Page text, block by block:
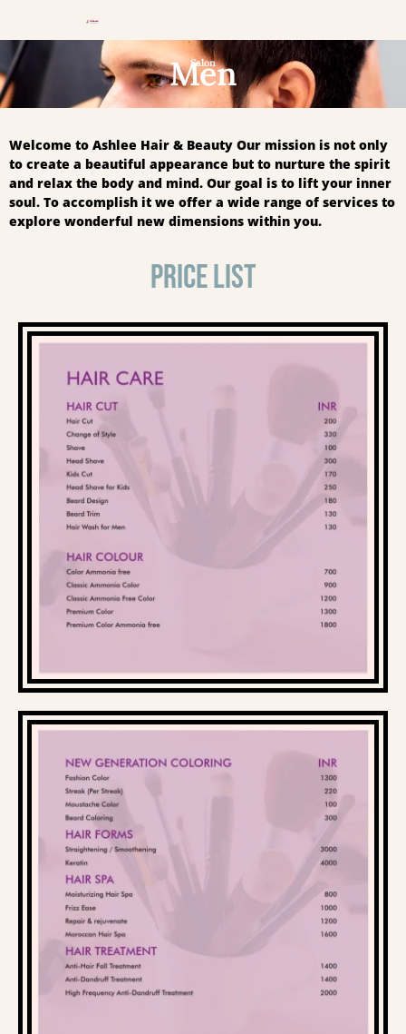
Salon
Men
Welcome to Ashlee Hair & Beauty Our mission is not only
to create a beautiful appearance but to nurture the spirit
and relax the body and mind. Our goal is to lift your inner
soul. To accomplish it we offer a wide range of services to
explore wonderful new dimensions within you.
PRICE LIST